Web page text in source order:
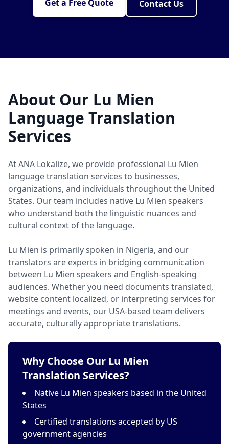
Get a Free Quote Contact Us
About Our Lu Mien
Language Translation
Services
At ANA Lokalize, we provide professional Lu Mien
language translation services to businesses,
organizations, and individuals throughout the United
States. Our team includes native Lu Mien speakers
who understand both the linguistic nuances and
cultural context of the language.
Lu Mien is primarily spoken in Nigeria, and our
translators are experts in bridging communication
between Lu Mien speakers and English-speaking
audiences. Whether you need documents translated,
website content localized, or interpreting services for
meetings and events, our USA-based team delivers
accurate, culturally appropriate translations.
Why Choose Our Lu Mien
Translation Services?
Native Lu Mien speakers based in the United
States
Certified translations accepted by US
government agencies